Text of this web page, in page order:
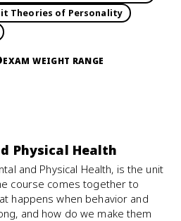
Theories of Personality
EXAM WEIGHT RANGE
Physical Health
and Physical Health, is the unit
course comes together to
happens when behavior and
and how do we make them